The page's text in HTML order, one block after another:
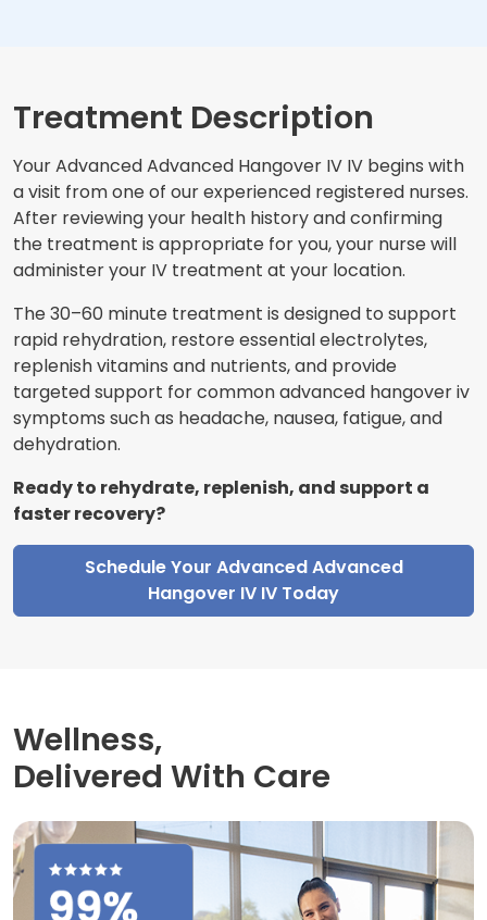
Treatment Description
Your Advanced Advanced Hangover IV IV begins with
a visit from one of our experienced registered nurses.
After reviewing your health history and confirming
the treatment is appropriate for you, your nurse will
administer your IV treatment at your location.
The 30–60 minute treatment is designed to support
rapid rehydration, restore essential electrolytes,
replenish vitamins and nutrients, and provide
targeted support for common advanced hangover iv
symptoms such as headache, nausea, fatigue, and
dehydration.
Ready to rehydrate, replenish, and support a
faster recovery?
Schedule Your Advanced Advanced
Hangover IV IV Today
Wellness,
Delivered With Care